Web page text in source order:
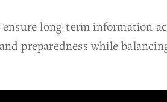
long-term information
preparedness while